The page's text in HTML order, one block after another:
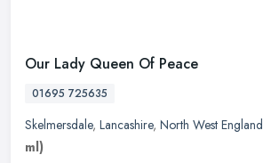
Our Lady Queen Of Peace
01695 725635
Skelmersdale, Lancashire, North West England
ml)